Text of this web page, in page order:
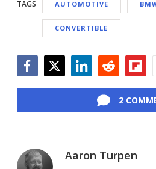
TAGS AUTOMOTIVE
CONVERTIBLE
2
Aaron Turpen